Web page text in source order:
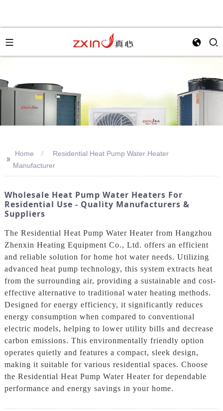
>> Home
Residential Heat Pump Water Heater
Manufacturer
Wholesale Heat Pump Water Heaters For
Residential Use - Quality Manufacturers &
Suppliers
The Residential Heat Pump Water Heater from Hangzhou
Zhenxin Heating Equipment Co., Ltd. offers an efficient
and reliable solution for home hot water needs. Utilizing
advanced heat pump technology, this system extracts heat
from the surrounding air, providing a sustainable and cost-
effective alternative to traditional water heating methods.
Designed for energy efficiency, it significantly reduces
energy consumption when compared to conventional
electric models, helping to lower utility bills and decrease
carbon emissions. This environmentally friendly option
operates quietly and features a compact, sleek design,
making it suitable for various residential spaces. Choose
the Residential Heat Pump Water Heater for dependable
performance and energy savings in your home.